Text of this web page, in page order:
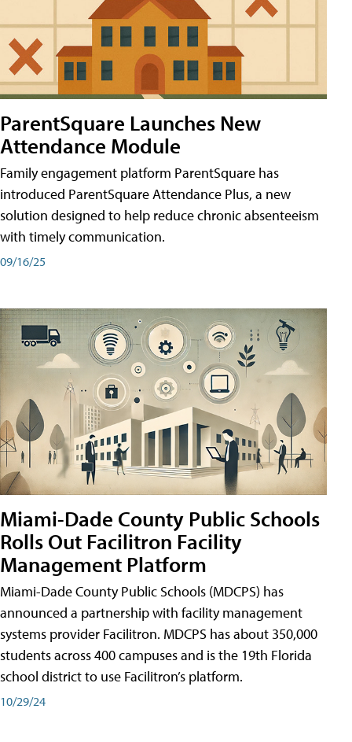
ParentSquare Launches New
Attendance Module
Family engagement platform ParentSquare has
introduced ParentSquare Attendance Plus, a new
solution designed to help reduce chronic absenteeism
with timely communication.
09/16/25
Miami-Dade County Public Schools
Rolls Out Facilitron Facility
Management Platform
Miami-Dade County Public Schools (MDCPS) has
announced a partnership with facility management
systems provider Facilitron. MDCPS has about 350,000
students across 400 campuses and is the 19th Florida
school district to use Facilitron’s platform.
10/29/24